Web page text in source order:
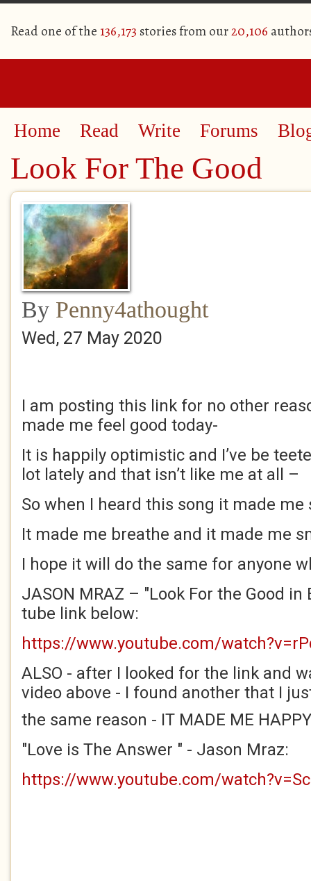
Read one of the 136,173 stories from our20,106
Home Read Write Forums
Look For The Good
By Penny4athought
Wed, 27 May 2020
I am posting this link for no other
made me feel good today-
It is happily optimistic and I’ve be
lot lately and that isn’t like me at all –
So when I heard this song it made me
It made me breathe and it made me
I hope it will do the same for anyone
JASON MRAZ – "Look For the Good in
tube link below:
https://www.youtube.com/
ALSO - after I looked for the link and
video above - I found another that I
the same reason - IT MADE ME HAPPY
"Love is The Answer " - Jason Mraz:
https://www.youtube.com/